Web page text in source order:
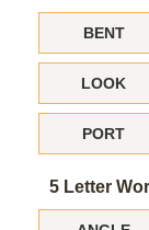
BENT
LOOK
PORT
5 Letter